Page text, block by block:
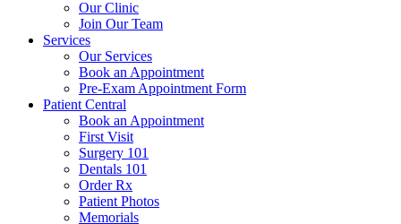
Our Clinic
Join Our Team
Services
Our Services
Book an Appointment
Pre-Exam Appointment Form
Patient Central
Book an Appointment
First Visit
Surgery 101
Dentals 101
Order Rx
Patient Photos
Memorials